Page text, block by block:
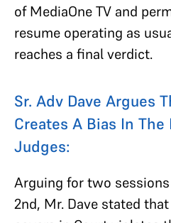
of MediaOne TV and
resume operating as
reaches a final verdict.
Sr. Adv Dave Argues
Creates A Bias In
Judges:
Arguing for two
2nd, Mr. Dave stated